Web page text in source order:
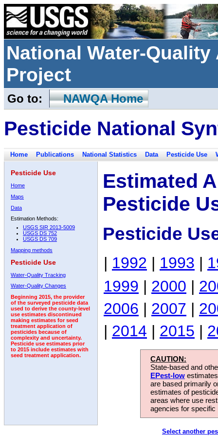
National Water-
Project
Go to: NAWQA Home
Pesticide National
Home Publications National Statistics Data Pesticide Use
Pesticide Use
Home
Maps
Data
Estimation Methods:
USGS SIR 2013-5009
USGS DS 752
USGS DS 709
Mapping methods
Pesticide Use
Water-Quality Tracking
Water-Quality Changes
Beginning 2015, the provider
of the surveyed pesticide data
used to derive the county-level
use estimates discontinued
making estimates for seed
treatment application of
pesticides because of
complexity and uncertainty.
Pesticide use estimates prior
to 2015 include estimates with
seed treatment application.
Estimated
Pesticide
Pesticide
| 1992 | 1993 |
1999 | 2000 |
2006 | 2007 |
| 2014 | 2015 |
CAUTION:
State-based and
EPest-low
are based primarily
estimates of
areas where use
agencies for
Select another